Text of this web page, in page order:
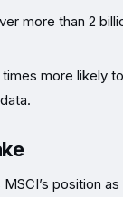
more than 2
more likely
position